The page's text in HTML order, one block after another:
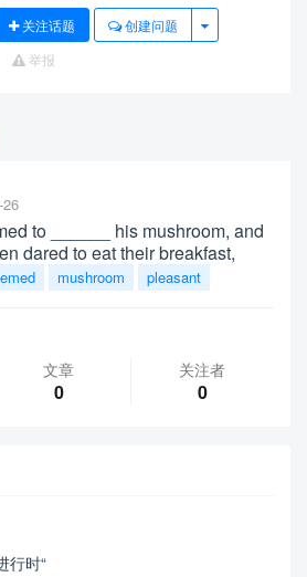
关注话题
创建问题
举报
to ______ his mushroom, and
dared to eat their breakfast,
mushroom pleasant
文章
0
关注者
0
行时“